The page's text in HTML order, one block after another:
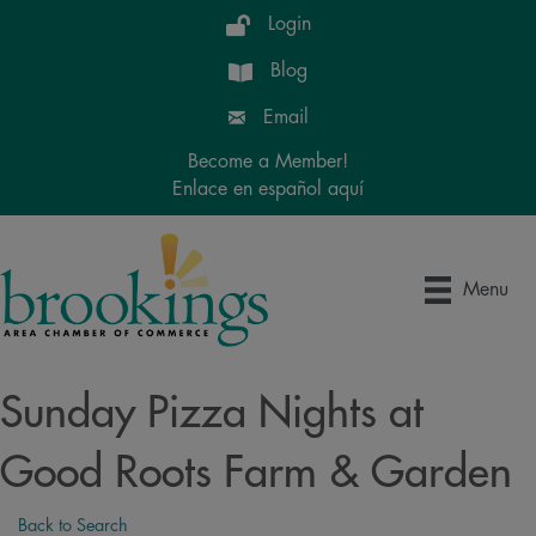
Login
Blog
Email
Become a Member!
Enlace en español aquí
Menu
Sunday Pizza Nights at
Good Roots Farm & Garden
Back to Search